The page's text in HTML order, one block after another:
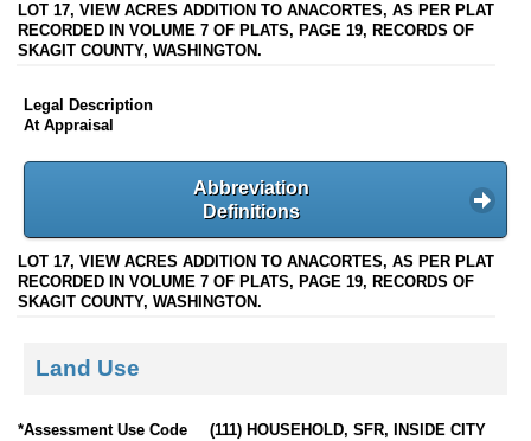
LOT 17, VIEW ACRES ADDITION TO ANACORTES, AS PER PLAT
RECORDED IN VOLUME 7 OF PLATS, PAGE 19, RECORDS OF
SKAGIT COUNTY, WASHINGTON.
Legal Description
At Appraisal
Abbreviation
Definitions
LOT 17, VIEW ACRES ADDITION TO ANACORTES, AS PER PLAT
RECORDED IN VOLUME 7 OF PLATS, PAGE 19, RECORDS OF
SKAGIT COUNTY, WASHINGTON.
Land Use
*Assessment Use Code
(111) HOUSEHOLD, SFR, INSIDE CITY